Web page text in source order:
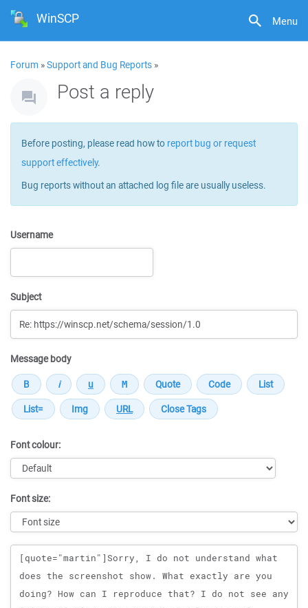
Menu
WinSCP
Forum »Support and Bug Reports »
Post a reply
Before posting, please read how to report bug or request
support effectively.
Bug reports without an attached log file are usually useless.
Username
Subject
Message body
Font colour:
Font size:
Message